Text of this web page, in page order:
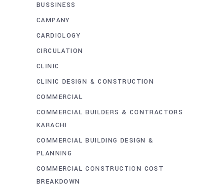
BUSSINESS
CAMPANY
CARDIOLOGY
CIRCULATION
CLINIC
CLINIC DESIGN & CONSTRUCTION
COMMERCIAL
COMMERCIAL BUILDERS & CONTRACTORS
KARACHI
COMMERCIAL BUILDING DESIGN &
PLANNING
COMMERCIAL CONSTRUCTION COST
BREAKDOWN